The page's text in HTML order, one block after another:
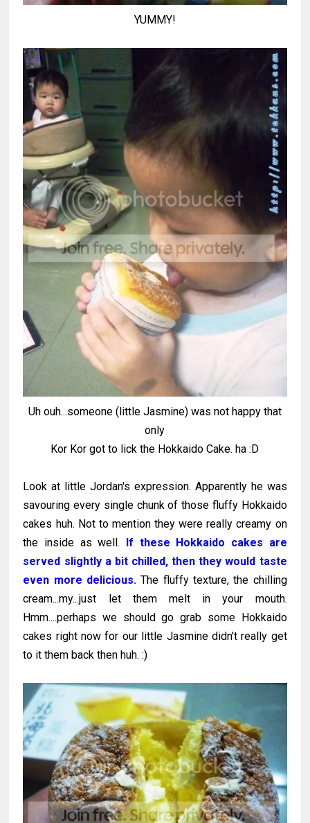
YUMMY!
Uh ouh...someone (little Jasmine) was not happy that
only
Kor Kor got to lick the Hokkaido Cake. ha :D
Look at little Jordan's expression. Apparently he was
savouring every single chunk of those fluffy Hokkaido
cakes huh. Not to mention they were really creamy on
the inside as well.
If these Hokkaido cakes are
served slightly a bit chilled, then they would taste
even more delicious. The fluffy texture, the chilling
cream...my...just let them melt in your mouth.
Hmm....perhaps we should go grab some Hokkaido
cakes right now for our little Jasmine didn't really get
to it them back then huh. :)